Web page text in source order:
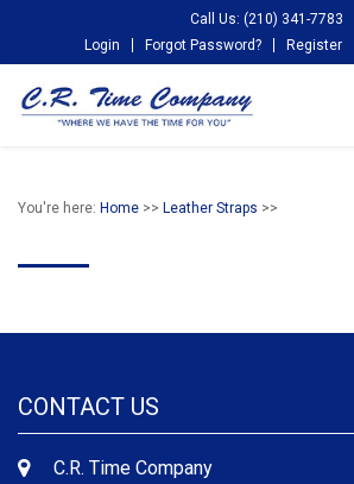
Call Us: (210) 341-7783
Login
Forgot Password? Register
You're here: Home >> Leather Straps >>
CONTACT US
C.R. Time Company